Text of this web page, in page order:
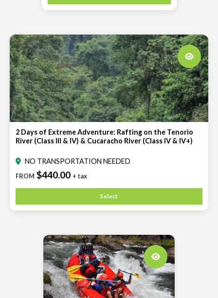
2 Days of Extreme Adventure: Rafting on the Tenorio
River (Class III & IV) & Cucaracho River (Class IV & IV+)
NO TRANSPORTATION NEEDED
FROM $440.00 + tax
Select